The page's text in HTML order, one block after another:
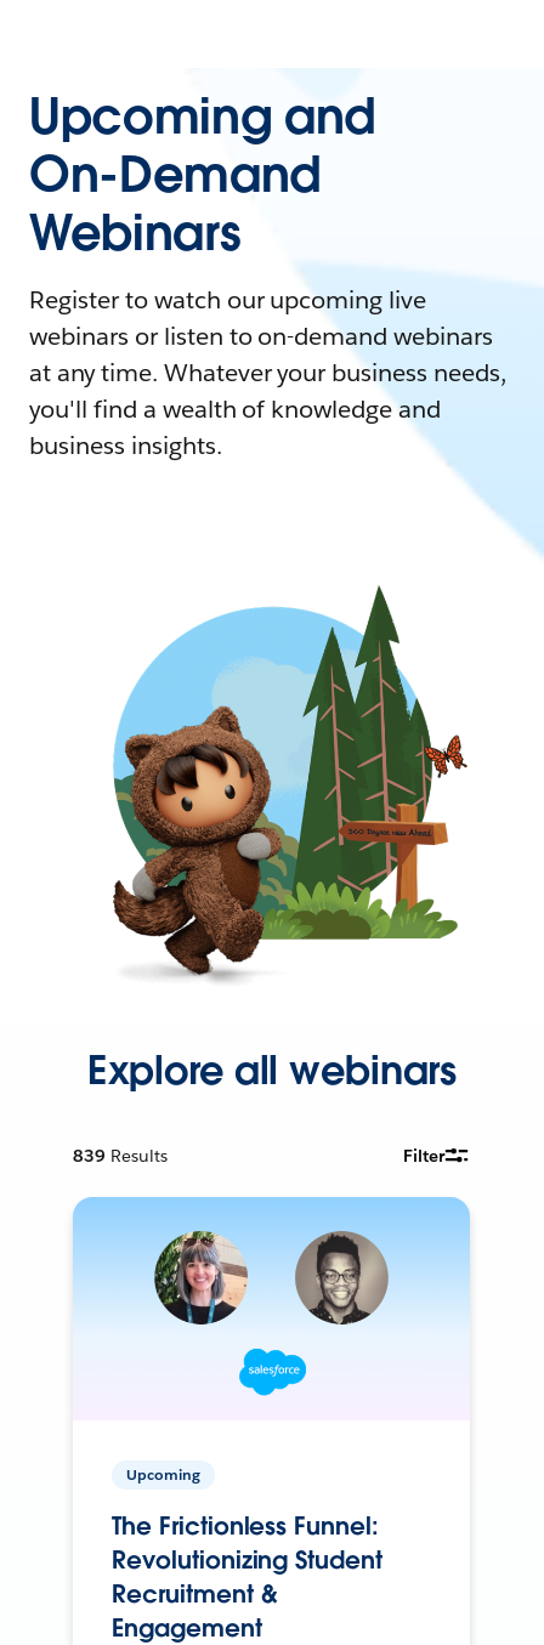
Upcoming and
On-Demand
Webinars
Register to watch our upcoming live
webinars or listen to on-demand webinars
at any time. Whatever your business needs,
you'll find a wealth of knowledge and
business insights.
Explore all webinars
839 Results Filter
Upcoming
The Frictionless Funnel:
Revolutionizing Student
Recruitment &
Engagement